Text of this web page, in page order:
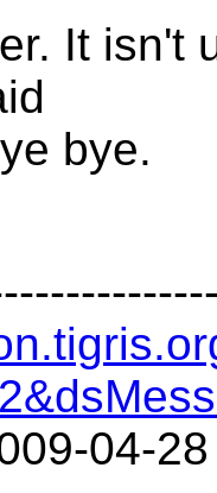
It isn't
bye.
04-